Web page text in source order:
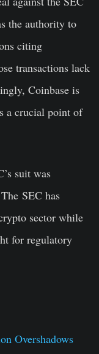
the authority to
citing
transactions lack
Coinbase is
a crucial point of
suit was
SEC has
sector while
for regulatory
Overshadows